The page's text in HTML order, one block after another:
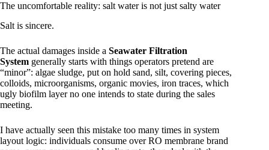
The uncomfortable reality: salt water is not just salty water
Salt is sincere.
The actual damages inside a Seawater Filtration
System generally starts with things operators pretend are
“minor”: algae sludge, put on hold sand, silt, covering pieces,
colloids, microorganisms, organic movies, iron traces, which
ugly biofilm layer no one intends to state during the sales
meeting.
I have actually seen this mistake too many times in system
layout logic: individuals consume over RO membrane brand